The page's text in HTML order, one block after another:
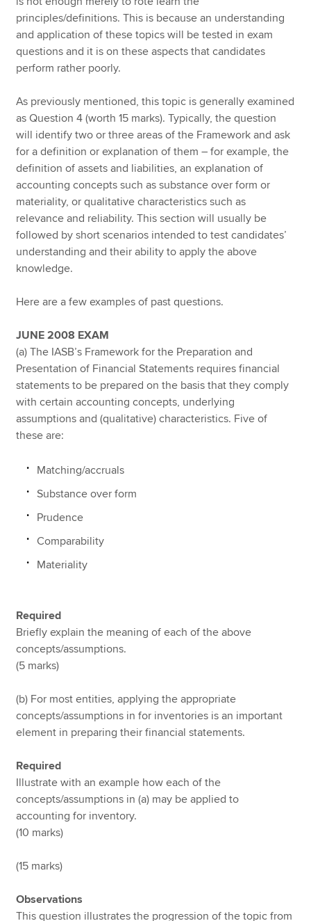
principles/definitions. This is because an understanding
and application of these topics will be tested in exam
questions and it is on these aspects that candidates
perform rather poorly.
As previously mentioned, this topic is generally examined
as Question 4 (worth 15 marks). Typically, the question
will identify two or three areas of the Framework and ask
for a definition or explanation of them – for example, the
definition of assets and liabilities, an explanation of
accounting concepts such as substance over form or
materiality, or qualitative characteristics such as
relevance and reliability. This section will usually be
followed by short scenarios intended to test candidates’
understanding and their ability to apply the above
knowledge.
Here are a few examples of past questions.
JUNE 2008 EXAM
(a) The IASB’s Framework for the Preparation and
Presentation of Financial Statements requires financial
statements to be prepared on the basis that they comply
with certain accounting concepts, underlying
assumptions and (qualitative) characteristics. Five of
these are:
Matching/accruals
Substance over form
Prudence
Comparability
Materiality
Required
Briefly explain the meaning of each of the above
concepts/assumptions.
(5 marks)
(b) For most entities, applying the appropriate
concepts/assumptions in for inventories is an important
element in preparing their financial statements.
Required
Illustrate with an example how each of the
concepts/assumptions in (a) may be applied to
accounting for inventory.
(10 marks)
(15 marks)
Observations
This question illustrates the progression of the topic from